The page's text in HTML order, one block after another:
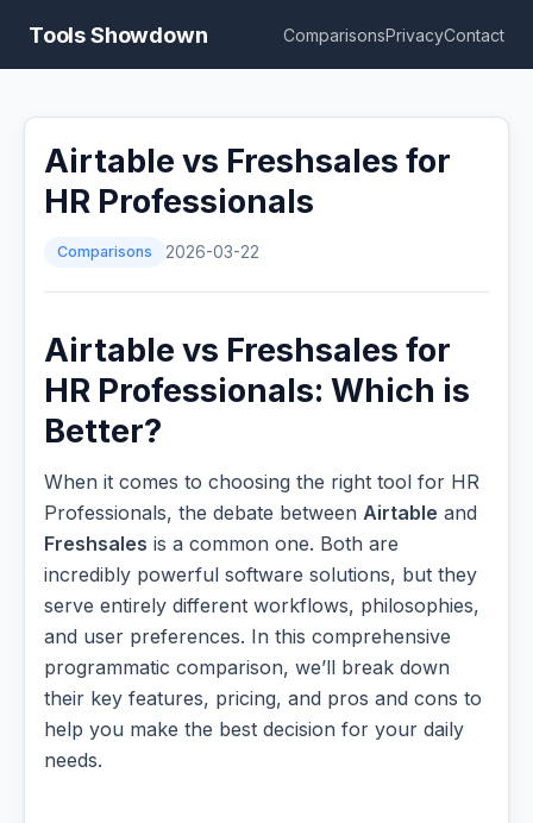
Tools Showdown ComparisonsPrivacyContact
Airtable vs Freshsales for
HR Professionals
Comparisons 2026-03-22
Airtable vs Freshsales for
HR Professionals: Which is
Better?
When it comes to choosing the right tool for HR
Professionals, the debate between Airtable and
Freshsales is a common one. Both are
incredibly powerful software solutions, but they
serve entirely different workflows, philosophies,
and user preferences. In this comprehensive
programmatic comparison, we’ll break down
their key features, pricing, and pros and cons to
help you make the best decision for your daily
needs.